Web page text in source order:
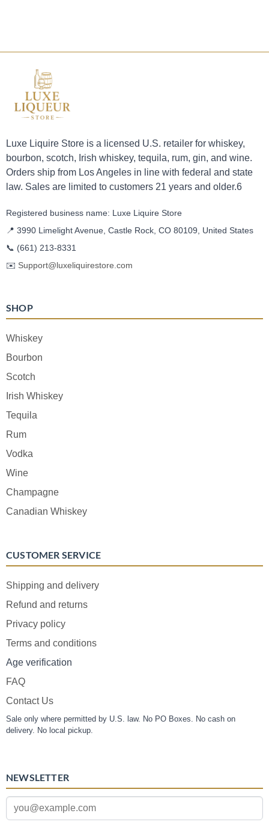
Luxe Liquire Store is a licensed U.S. retailer for whiskey,
bourbon, scotch, Irish whiskey, tequila, rum, gin, and wine.
Orders ship from Los Angeles in line with federal and state
law. Sales are limited to customers 21 years and older.6
Registered business name: Luxe Liquire Store
📍 3990 Limelight Avenue, Castle Rock, CO 80109, United States
📞 (661) 213-8331
✉️ Support@luxeliquirestore.com
SHOP
Whiskey
Bourbon
Scotch
Irish Whiskey
Tequila
Rum
Vodka
Wine
Champagne
Canadian Whiskey
CUSTOMER SERVICE
Shipping and delivery
Refund and returns
Privacy policy
Terms and conditions
Age verification
FAQ
Contact Us
Sale only where permitted by U.S. law. No PO Boxes. No cash on
delivery. No local pickup.
NEWSLETTER